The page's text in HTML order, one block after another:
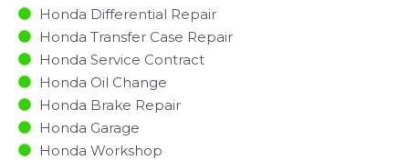
Honda Differential Repair
Honda Transfer Case Repair
Honda Service Contract
Honda Oil Change
Honda Brake Repair
Honda Garage
Honda Workshop